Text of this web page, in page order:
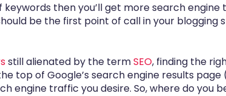
then you’ll get more search
be the first point of call in your
still alienated by the termSEO, finding the
top of Google’s search engine results page
engine traffic you desire. So, where do you